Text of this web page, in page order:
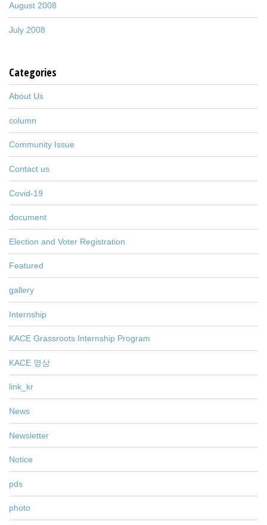
August 2008
July 2008
Categories
About Us
column
Community Issue
Contact us
Covid-19
document
Election and Voter Registration
Featured
gallery
Internship
KACE Grassroots Internship Program
KACE 영상
link_kr
News
Newsletter
Notice
pds
photo